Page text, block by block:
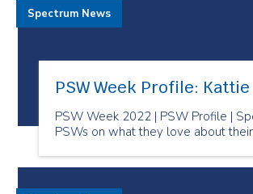
PSW Week Profile: Kattie
PSW Week 2022 | PSW Profile |
PSWs on what they love about
Spectrum News